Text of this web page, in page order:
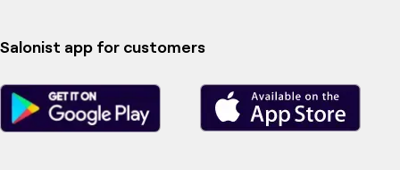
Salonist app for customers